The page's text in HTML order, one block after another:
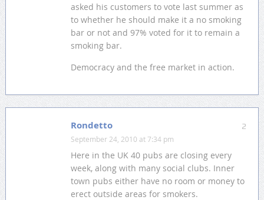
asked his customers to vote last summer as
to whether he should make it a no smoking
bar or not and 97% voted for it to remain a
smoking bar.
Democracy and the free market in action.
2
Rondetto
September 24, 2010 at 7:34 pm
Here in the UK 40 pubs are closing every
week, along with many social clubs. Inner
town pubs either have no room or money to
erect outside areas for smokers.